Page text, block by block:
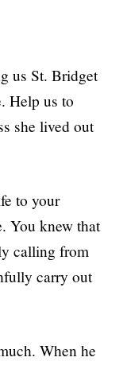
us St. Bridget
Help us to
she lived out
to your
You knew that
calling from
carry out
When he